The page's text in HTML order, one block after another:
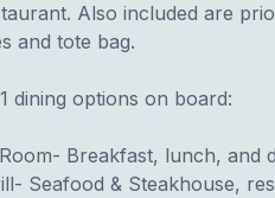
Also included are
and tote bag.
dining options on board:
Breakfast, lunch, and
Seafood & Steakhouse,